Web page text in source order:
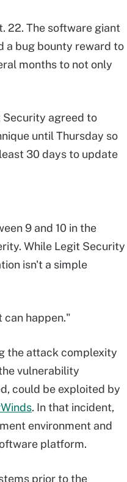
22. The software giant
a bug bounty reward to
months to not only
Security agreed to
until Thursday so
30 days to update
9 and 10 in the
While Legit Security
isn't a simple
can happen."
the attack complexity
vulnerability
could be exploited by
. In that incident,
environment and
platform.
prior to the